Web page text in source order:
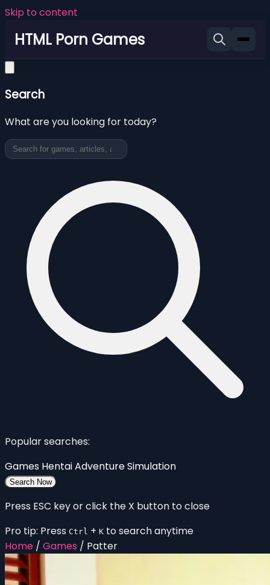
Skip to content
HTML Porn Games
Search
What are you looking for today?
Popular searches:
Games HentaiAdventureSimulation
Search Now
Press ESC key or click the X button to close
Pro tip: Press Ctrl + K to search anytime
Home / Games / Patter